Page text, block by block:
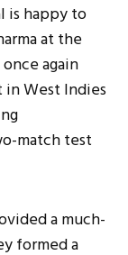
is happy to
at the
again
West Indies
match test
a much-
formed a